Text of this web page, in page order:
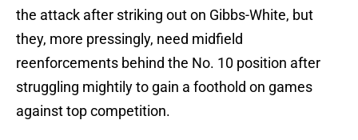
the attack after striking out on Gibbs-White, but
they, more pressingly, need midfield
reenforcements behind the No. 10 position after
struggling mightily to gain a foothold on games
against top competition.